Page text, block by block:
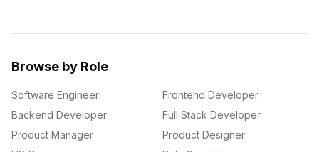
Browse by Role
Software Engineer
Frontend Developer
Backend Developer
Full Stack Developer
Product Manager
Product Designer